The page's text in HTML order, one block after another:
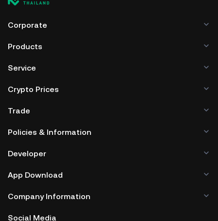
Corporate
Products
Service
Crypto Prices
Trade
Policies & Information
Developer
App Download
Company Information
Social Media